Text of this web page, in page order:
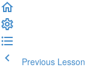
Previous Lesson